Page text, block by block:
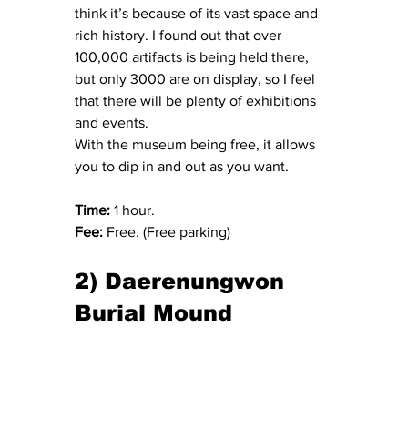
think it’s because of its vast space and
rich history. I found out that over
100,000 artifacts is being held there,
but only 3000 are on display, so I feel
that there will be plenty of exhibitions
and events.
With the museum being free, it allows
you to dip in and out as you want.
Time: 1 hour.
Fee: Free. (Free parking)
2) Daerenungwon
Burial Mound